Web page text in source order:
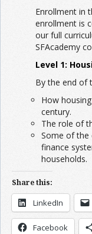
Enrollment in
enrollment is
our full
SFAcademy
Level 1:
By the end of
How
century.
The role of
Some of the
finance
households.
Share this:
LinkedIn
Facebook